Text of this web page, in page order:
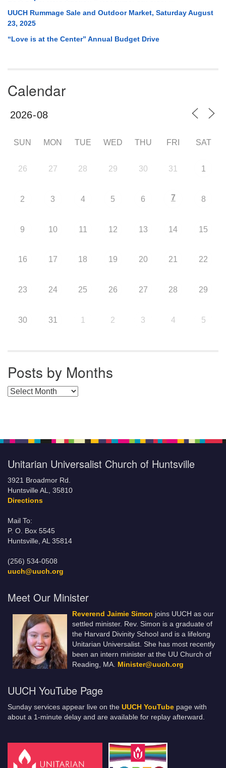
UUCH Rummage Sale and Outdoor Market, Saturday August
23, 2025
“Love is at the Center” Annual Budget Drive
Calendar
SUN MON TUE WED THU FRI SAT
26 27 28 29 30 31 1
2 3 4 5 6 7 8
9 10 11 12 13 14 15
16 17 18 19 20 21 22
23 24 25 26 27 28 29
30 31 1 2 3 4 5
Posts by Months
Posts by Months
Unitarian Universalist Church of Huntsville
3921 Broadmor Rd.
Huntsville AL, 35810
Directions
Mail To:
P. O. Box 5545
Huntsville, AL 35814
(256) 534-0508
uuch@uuch.org
Meet Our Minister
Reverend Jaimie Simon joins UUCH as our
settled minister. Rev. Simon is a graduate of
the Harvard Divinity School and is a lifelong
Unitarian Universalist. She has most recently
been an intern minister at the UU Church of
Reading, MA. Minister@uuch.org
UUCH YouTube Page
Sunday services appear live on the UUCH YouTube page with
about a 1-minute delay and are available for replay afterward.